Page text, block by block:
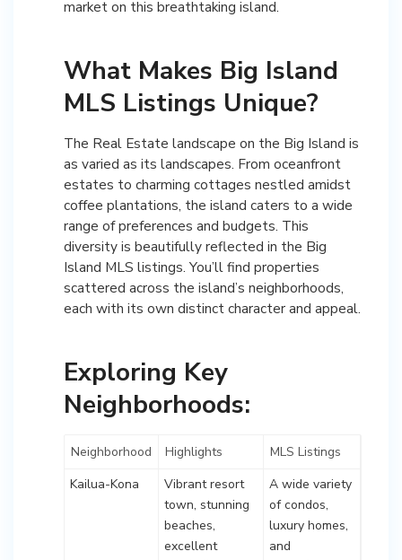
market on this breathtaking island.
What Makes Big Island
MLS Listings Unique?
The Real Estate landscape on the Big Island is
as varied as its landscapes. From oceanfront
estates to charming cottages nestled amidst
coffee plantations, the island caters to a wide
range of preferences and budgets. This
diversity is beautifully reflected in the Big
Island MLS listings. You’ll find properties
scattered across the island’s neighborhoods,
each with its own distinct character and appeal.
Exploring Key
Neighborhoods:
Neighborhood Highlights
MLS Listings
Kailua-Kona
Vibrant resort
town, stunning
beaches,
excellent
A wide variety
of condos,
luxury homes,
and